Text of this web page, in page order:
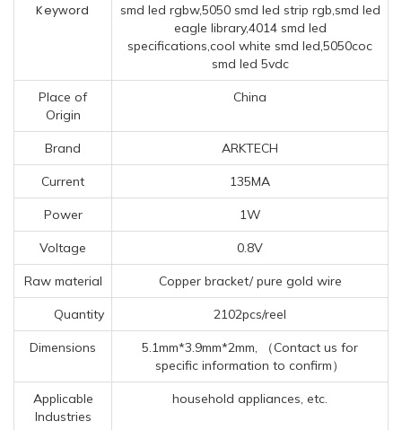
Keyword
smd led rgbw,5050 smd led strip rgb,smd led
eagle library,4014 smd led
specifications,cool white smd led,5050coc
smd led 5vdc
Place of
Origin
China
Brand ARKTECH
Current 135MA
Power 1W
Voltage 0.8V
Raw material Copper bracket/ pure gold wire
Quantity 2102pcs/reel
Dimensions
5.1mm*3.9mm*2mm, （Contact us for
specific information to confirm）
Applicable
Industries
household appliances, etc.